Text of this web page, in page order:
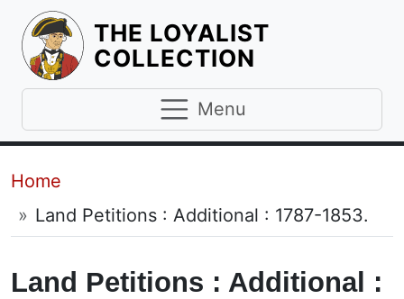
THE LOYALIST
COLLECTION
Menu
Breadcrumb
Home
Land Petitions : Additional : 1787-1853.
Land Petitions : Additional :